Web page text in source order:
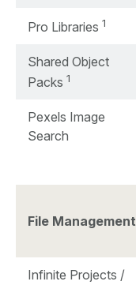
Pro Libraries 1
Shared Object
Packs 1
Pexels Image
Search
File Management
Infinite Projects /